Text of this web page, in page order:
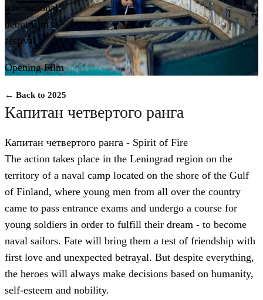
international
debut film
festival
Opening Film
← Back to 2025
Капитан четвертого ранга
Капитан четвертого ранга - Spirit of Fire
The action takes place in the Leningrad region on the
territory of a naval camp located on the shore of the Gulf
of Finland, where young men from all over the country
came to pass entrance exams and undergo a course for
young soldiers in order to fulfill their dream - to become
naval sailors. Fate will bring them a test of friendship with
first love and unexpected betrayal. But despite everything,
the heroes will always make decisions based on humanity,
self-esteem and nobility.